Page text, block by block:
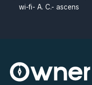
wi-fi- A. C.- ascens